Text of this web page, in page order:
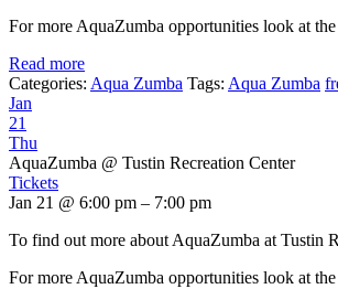
For more AquaZumba opportunities look at
Read more
Categories: Aqua Zumba Tags: Aqua Zumba
Jan
21
Thu
AquaZumba @ Tustin Recreation Center
Tickets
Jan 21 @ 6:00 pm – 7:00 pm
To find out more about AquaZumba at Tustin
For more AquaZumba opportunities look at